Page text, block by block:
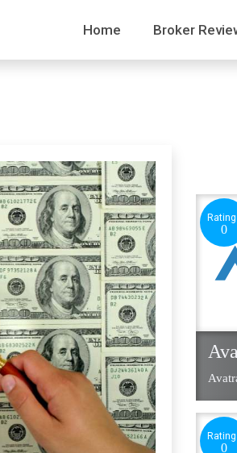
Home Broker
0
0